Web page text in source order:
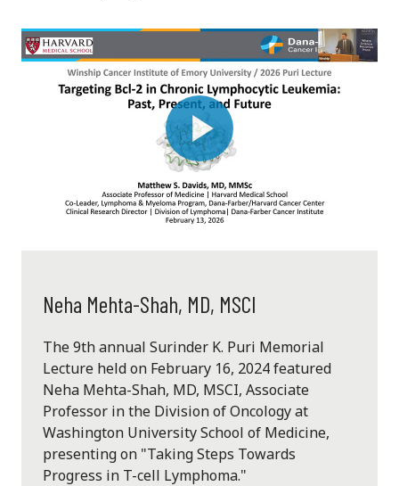
Play
Video
Neha Mehta-Shah, MD, MSCI
The 9th annual Surinder K. Puri Memorial
Lecture held on February 16, 2024 featured
Neha Mehta-Shah, MD, MSCI, Associate
Professor in the Division of Oncology at
Washington University School of Medicine,
presenting on "Taking Steps Towards
Progress in T-cell Lymphoma."